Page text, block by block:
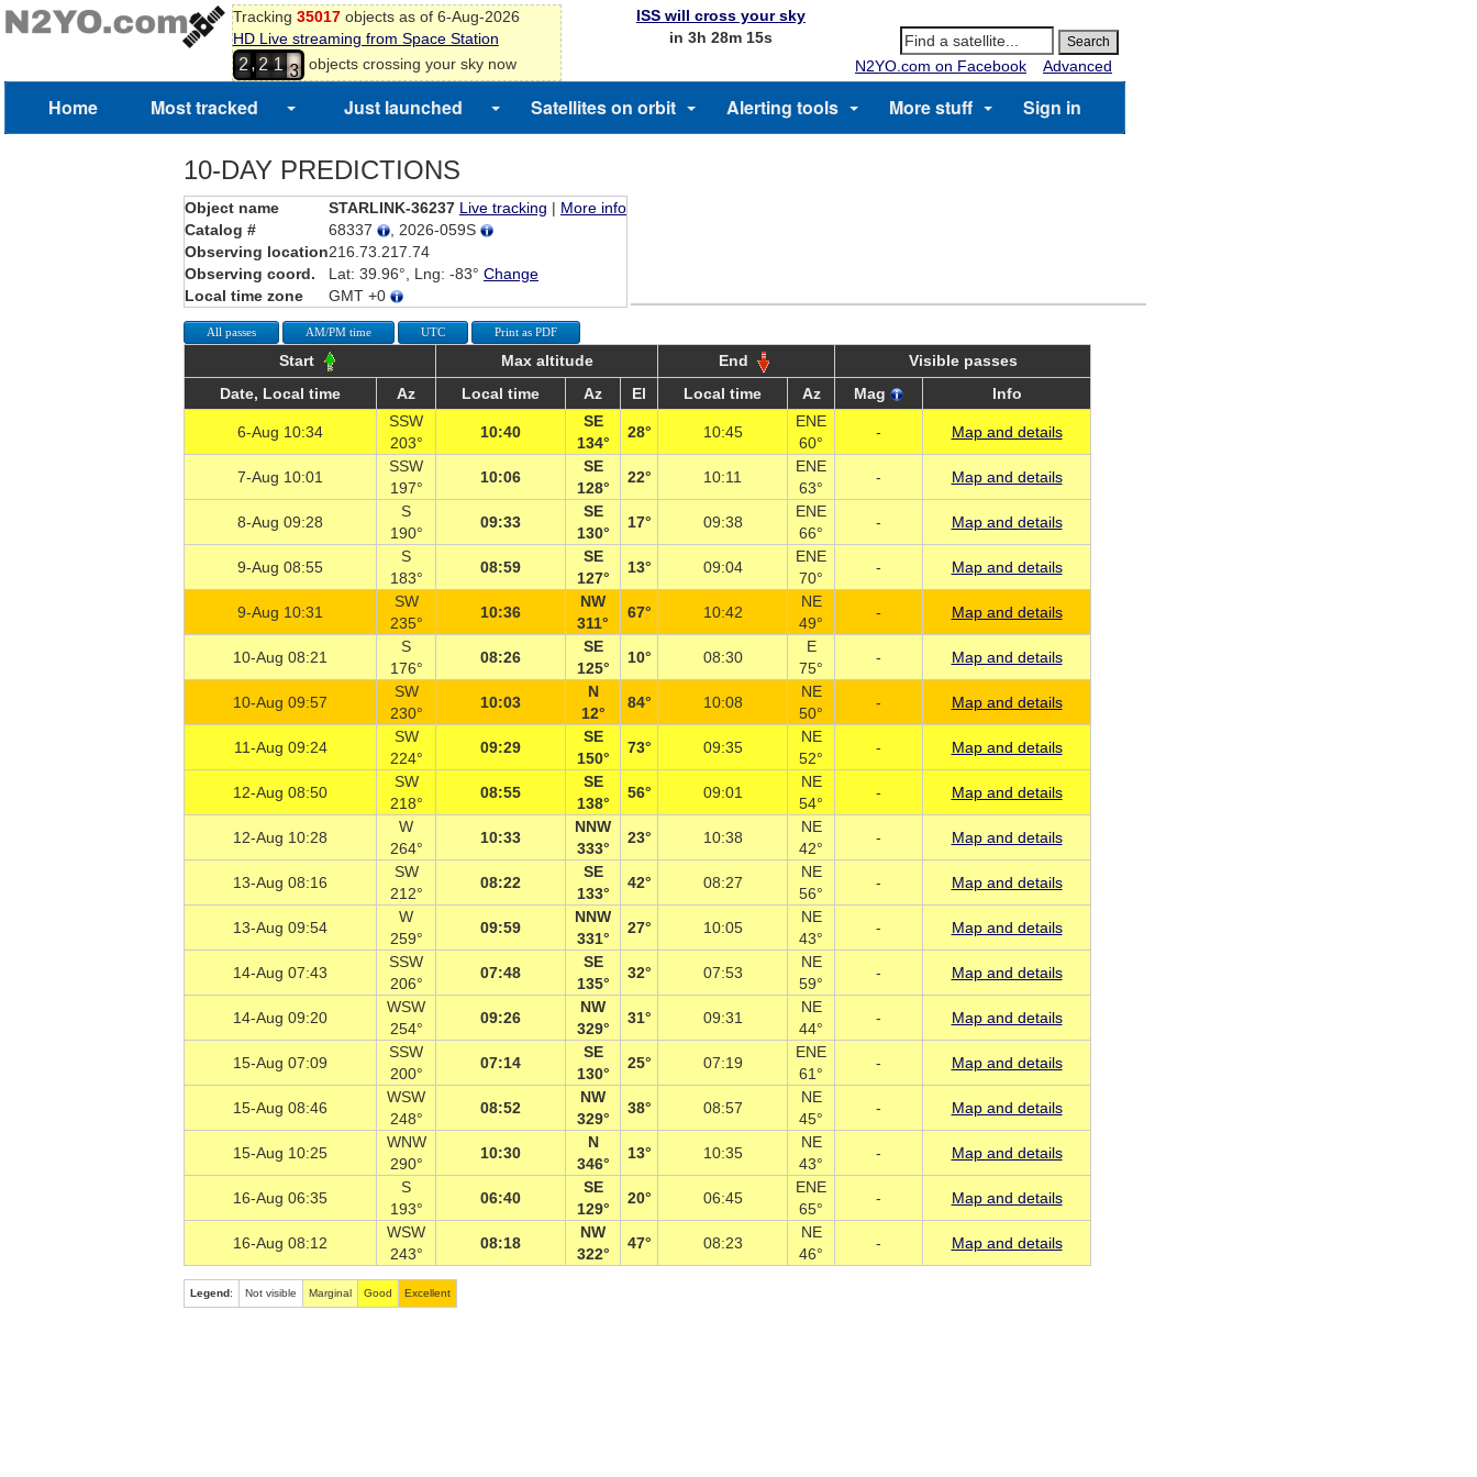
Tracking 35017objects as of 6-Aug-2026
HD Live streaming from Space Station
2 ,2 1
1
2
3
objects crossing your sky now
ISS will cross your sky
in 3h 28m 15s
N2YO.com on Facebook
Advanced
Home Most tracked Just launched Satellites on orbit Alerting tools More stuff Sign in
10-DAY PREDICTIONS
Object name STARLINK-36237 Live tracking | More info
Catalog #
68337
, 2026-059S
Observing location216.73.217.74
Observing coord.
Lat: 39.96°, Lng: -83° Change
Local time zone
GMT +0
All passes AM/PM time UTC Print as PDF
Start Max altitude End
Visible passes
Date, Local time
Az Local time Az El Local time Az Mag Info
6-Aug 10:34
SSW
203°
10:40
SE
134°
28° 10:45
ENE
60°
- Map and details
7-Aug 10:01
SSW
197°
10:06
SE
128°
22° 10:11
ENE
63°
- Map and details
8-Aug 09:28
S
190°
09:33
SE
130°
17° 09:38
ENE
66°
- Map and details
9-Aug 08:55
S
183°
08:59
SE
127°
13° 09:04
ENE
70°
- Map and details
9-Aug 10:31
SW
235°
10:36
NW
311°
67° 10:42
NE
49°
- Map and details
10-Aug 08:21
S
176°
08:26
SE
125°
10° 08:30
E
75°
- Map and details
10-Aug 09:57
SW
230°
10:03
N
12°
84° 10:08
NE
50°
- Map and details
11-Aug 09:24
SW
224°
09:29
SE
150°
73° 09:35
NE
52°
- Map and details
12-Aug 08:50
SW
218°
08:55
SE
138°
56° 09:01
NE
54°
- Map and details
12-Aug 10:28
W
264°
10:33
NNW
333°
23° 10:38
NE
42°
- Map and details
13-Aug 08:16
SW
212°
08:22
SE
133°
42° 08:27
NE
56°
- Map and details
13-Aug 09:54
W
259°
09:59
NNW
331°
27° 10:05
NE
43°
- Map and details
14-Aug 07:43
SSW
206°
07:48
SE
135°
32° 07:53
NE
59°
- Map and details
14-Aug 09:20
WSW
254°
09:26
NW
329°
31° 09:31
NE
44°
- Map and details
15-Aug 07:09
SSW
200°
07:14
SE
130°
25° 07:19
ENE
61°
- Map and details
15-Aug 08:46
WSW
248°
08:52
NW
329°
38° 08:57
NE
45°
- Map and details
15-Aug 10:25
WNW
290°
10:30
N
346°
13° 10:35
NE
43°
- Map and details
16-Aug 06:35
S
193°
06:40
SE
129°
20° 06:45
ENE
65°
- Map and details
16-Aug 08:12
WSW
243°
08:18
NW
322°
47° 08:23
NE
46°
- Map and details
Legend: Not visible Marginal Good Excellent